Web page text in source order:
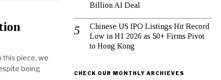
this piece, we
being
Billion AI Deal
Chinese US IPO Listings Hit Record
Low in H1 2026 as 50+ Firms Pivot
to Hong Kong
CHECK OUR MONTHLY ARCHIEVES